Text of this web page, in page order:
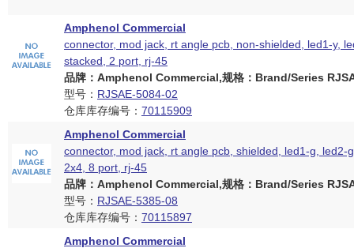
Amphenol Commercial
connector, mod jack, rt angle pcb, non-shielded, led1-y,
stacked, 2 port, rj-45
品牌：Amphenol Commercial,规格：Brand/Series
型号： RJSAE-5084-02
仓库库存编号： 70115909
Amphenol Commercial
connector, mod jack, rt angle pcb, shielded, led1-g, led2-
2x4, 8 port, rj-45
品牌：Amphenol Commercial,规格：Brand/Series
型号： RJSAE-5385-08
仓库库存编号： 70115897
Amphenol Commercial